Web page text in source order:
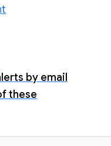
by email
these